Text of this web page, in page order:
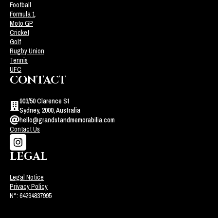
Football
Formula 1
Moto GP
Cricket
Golf
Rugby Union
Tennis
UFC
CONTACT
903/50 Clarence St
Sydney, 2000, Australia
hello@grandstandmemorabilia.com
Contact Us
LEGAL
Legal Notice
Privacy Policy
N°: 64294837995